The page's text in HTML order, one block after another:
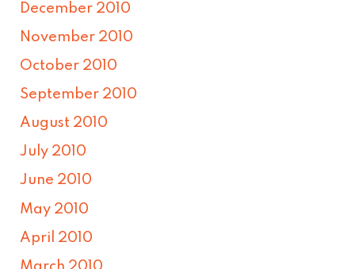
December 2010
November 2010
October 2010
September 2010
August 2010
July 2010
June 2010
May 2010
April 2010